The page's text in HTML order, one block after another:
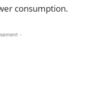
consumption.
-